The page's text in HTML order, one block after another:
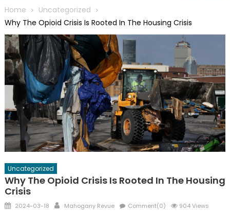
Home
Uncategorized
Why The Opioid Crisis Is Rooted In The Housing Crisis
Uncategorized
Why The Opioid Crisis Is Rooted In The Housing
Crisis
Posted
2024-03-18 Author
Mahogany Revue Comment(0) 904 Views